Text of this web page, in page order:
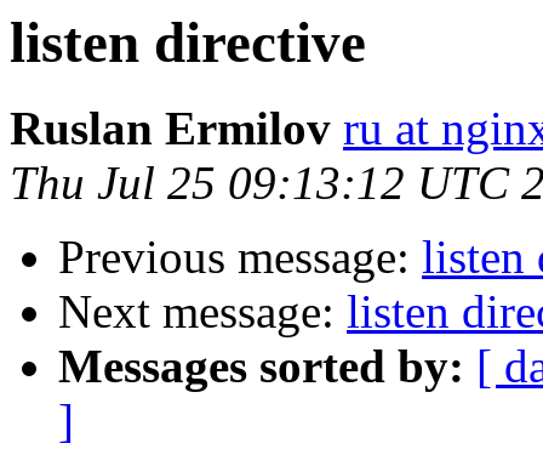
listen directive
Ruslan Ermilov ru at
Thu Jul 25 09:13:12 UTC
Previous message: listen
Next message: listen
Messages sorted by: [
]